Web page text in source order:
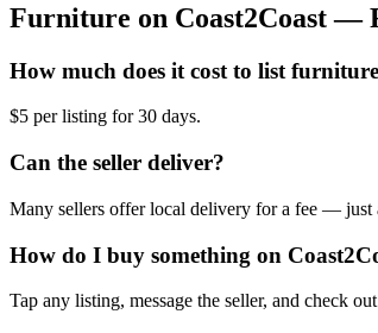
Furniture on Coast2Coast —
How much does it cost to list
$5 per listing for 30 days.
Can the seller deliver?
Many sellers offer local delivery for a fee — just
How do I buy something on
Tap any listing, message the seller, and check